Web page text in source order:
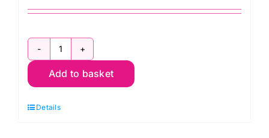
1473
S8
Grey:
Add to basket
Details